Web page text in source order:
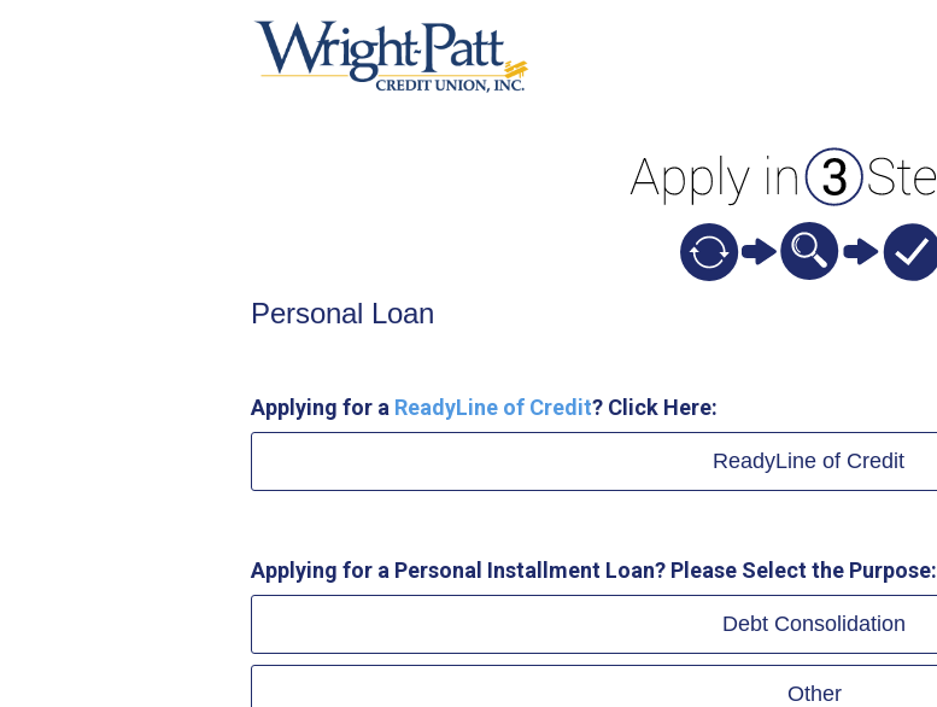
Personal Loan Information
Personal Loan
Applying for a ReadyLine of Credit? Click Here:
ReadyLine of Credit
Applying for a Personal Installment Loan? Please Select the Purpose:
Debt Consolidation
Other